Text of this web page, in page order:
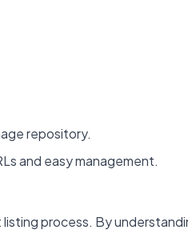
repository.
and easy management.
process. By